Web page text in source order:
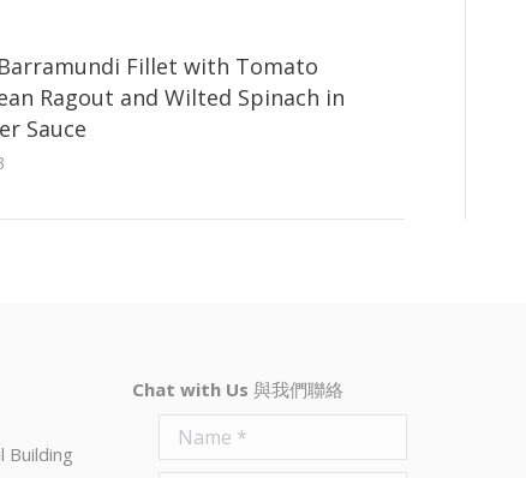
Fillet with Tomato
Ragout and Wilted Spinach in
Sauce
Building
Chat with Us 與我們聯絡
Name *